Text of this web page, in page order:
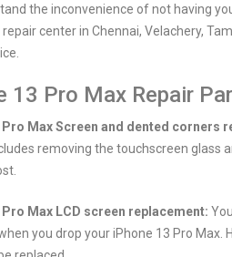
the inconvenience of not having
repair center in Chennai, Velachery,
13 Pro Max Repair
Pro Max Screen and dented corners
removing the touchscreen glass
Max LCD screen replacement:
you drop your iPhone 13 Pro